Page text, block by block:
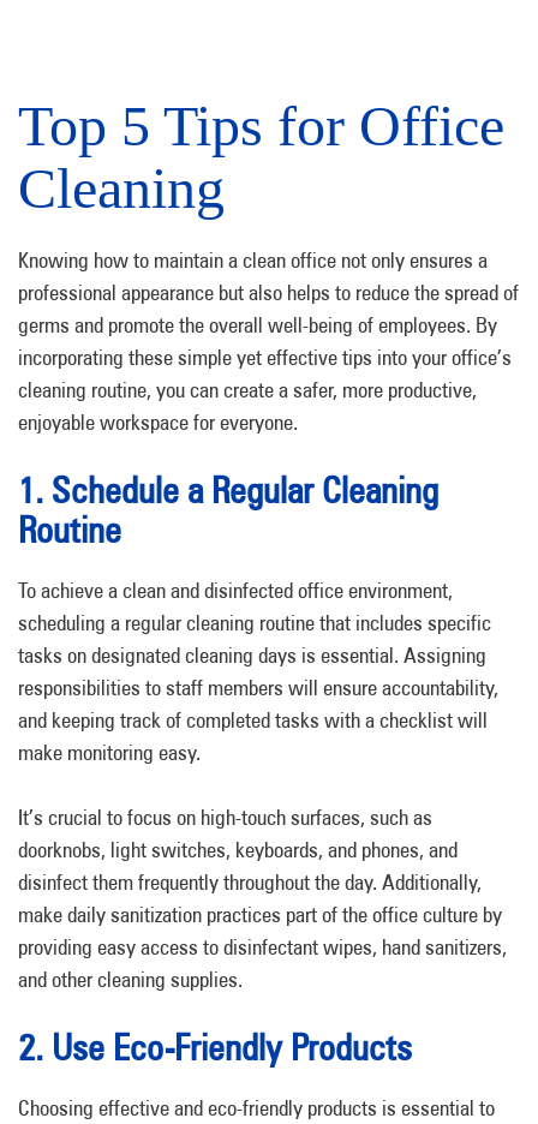
Top 5 Tips for Office
Cleaning
Knowing how to maintain a clean office not only ensures a
professional appearance but also helps to reduce the spread of
germs and promote the overall well-being of employees. By
incorporating these simple yet effective tips into your office’s
cleaning routine, you can create a safer, more productive,
enjoyable workspace for everyone.
1. Schedule a Regular Cleaning
Routine
To achieve a clean and disinfected office environment,
scheduling a regular cleaning routine that includes specific
tasks on designated cleaning days is essential. Assigning
responsibilities to staff members will ensure accountability,
and keeping track of completed tasks with a checklist will
make monitoring easy.
It’s crucial to focus on high-touch surfaces, such as
doorknobs, light switches, keyboards, and phones, and
disinfect them frequently throughout the day. Additionally,
make daily sanitization practices part of the office culture by
providing easy access to disinfectant wipes, hand sanitizers,
and other cleaning supplies.
2. Use Eco-Friendly Products
Choosing effective and eco-friendly products is essential to